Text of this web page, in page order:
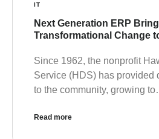
IT
Next Generation ERP
Transformational Change
Since 1962, the nonprofit
Service (HDS) has provided
to the community, growing
Read more